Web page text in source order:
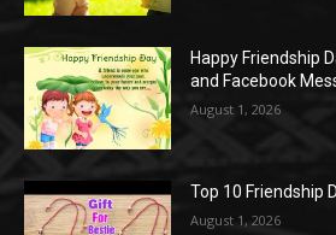
Happy Friendship
and Facebook
August 1, 2026
Top 10 Friendship
August 1, 2026